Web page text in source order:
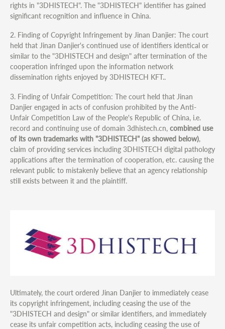
rights in "3DHISTECH". The "3DHISTECH" identifier has gained
significant recognition and influence in China.
2. Finding of Copyright Infringement by Jinan Danjier: The court
held that Jinan Danjier's continued use of identifiers identical or
similar to the "3DHISTECH and design" after termination of the
cooperation infringed upon the information network
dissemination rights enjoyed by 3DHISTECH KFT..
3. Finding of Unfair Competition: The court held that Jinan
Danjier engaged in acts of confusion prohibited by the Anti-
Unfair Competition Law of the People's Republic of China, i.e.
record and continuing use of domain 3dhistech.cn, combined use
of its own trademarks with "3DHISTECH" (as showed below),
claim of providing services including 3DHISTECH digital pathology
applications after the termination of cooperation, etc. causing the
relevant public to mistakenly believe that an agency relationship
still exists between it and the plaintiff.
Ultimately, the court ordered Jinan Danjier to immediately cease
its copyright infringement, including ceasing the use of the
"3DHISTECH and design" or similar identifiers, and immediately
cease its unfair competition acts, including ceasing the use of